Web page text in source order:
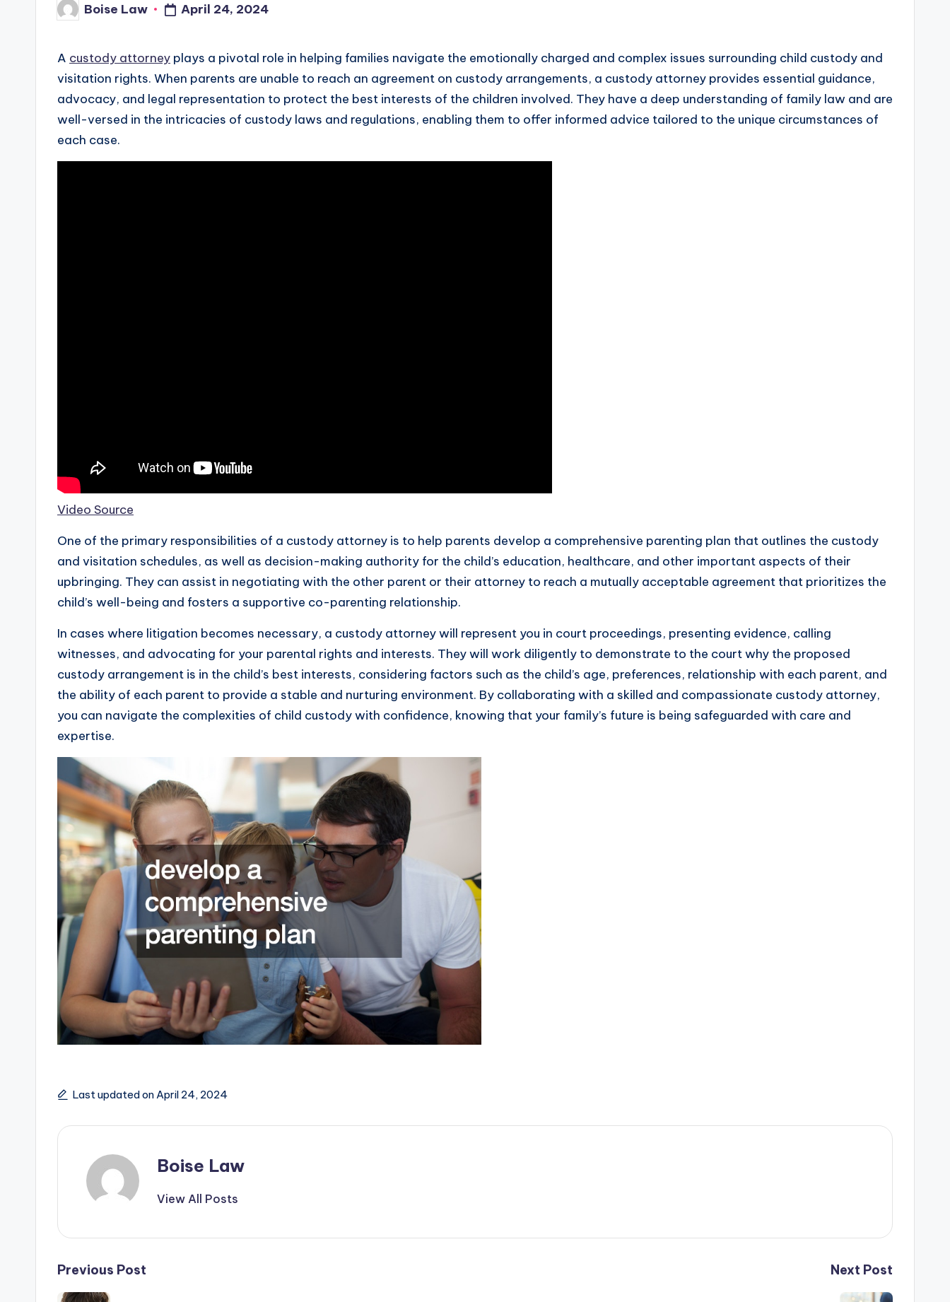
PostedBoise Law April 24, 2024
A custody attorney plays a pivotal role in helping families navigate the emotionally charged and complex issues surrounding child custody and
visitation rights. When parents are unable to reach an agreement on custody arrangements, a custody attorney provides essential guidance,
advocacy, and legal representation to protect the best interests of the children involved. They have a deep understanding of family law and are
well-versed in the intricacies of custody laws and regulations, enabling them to offer informed advice tailored to the unique circumstances of
each case.
Video Source
One of the primary responsibilities of a custody attorney is to help parents develop a comprehensive parenting plan that outlines the custody
and visitation schedules, as well as decision-making authority for the child’s education, healthcare, and other important aspects of their
upbringing. They can assist in negotiating with the other parent or their attorney to reach a mutually acceptable agreement that prioritizes the
child’s well-being and fosters a supportive co-parenting relationship.
In cases where litigation becomes necessary, a custody attorney will represent you in court proceedings, presenting evidence, calling
witnesses, and advocating for your parental rights and interests. They will work diligently to demonstrate to the court why the proposed
custody arrangement is in the child’s best interests, considering factors such as the child’s age, preferences, relationship with each parent, and
the ability of each parent to provide a stable and nurturing environment. By collaborating with a skilled and compassionate custody attorney,
you can navigate the complexities of child custody with confidence, knowing that your family’s future is being safeguarded with care and
expertise.
Last updated on April 24, 2024
Boise Law
View All Posts
Post
Previous Post Next Post